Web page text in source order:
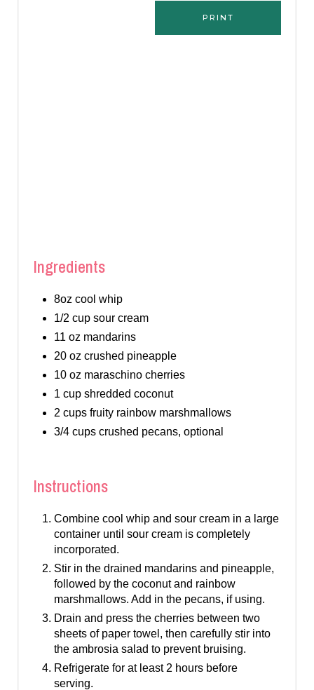
PRINT
Ingredients
8oz cool whip
1/2 cup sour cream
11 oz mandarins
20 oz crushed pineapple
10 oz maraschino cherries
1 cup shredded coconut
2 cups fruity rainbow marshmallows
3/4 cups crushed pecans, optional
Instructions
Combine cool whip and sour cream in a large
container until sour cream is completely
incorporated.
Stir in the drained mandarins and pineapple,
followed by the coconut and rainbow
marshmallows. Add in the pecans, if using.
Drain and press the cherries between two
sheets of paper towel, then carefully stir into
the ambrosia salad to prevent bruising.
Refrigerate for at least 2 hours before
serving.